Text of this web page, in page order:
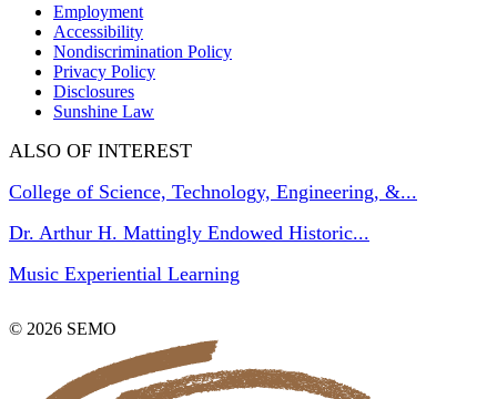
Employment
Accessibility
Nondiscrimination Policy
Privacy Policy
Disclosures
Sunshine Law
ALSO OF INTEREST
College of Science, Technology, Engineering, &...
Dr. Arthur H. Mattingly Endowed Historic...
Music Experiential Learning
© 2026 SEMO